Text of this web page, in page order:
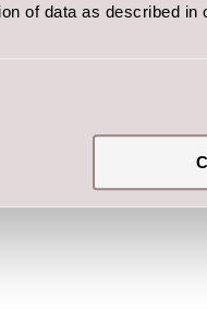
of data as described in